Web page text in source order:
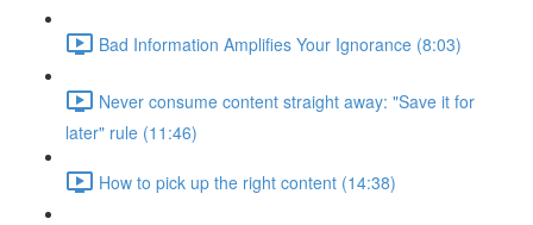
Bad Information Amplifies Your Ignorance (8:03)
Never consume content straight away: "Save it for
later" rule (11:46)
How to pick up the right content (14:38)